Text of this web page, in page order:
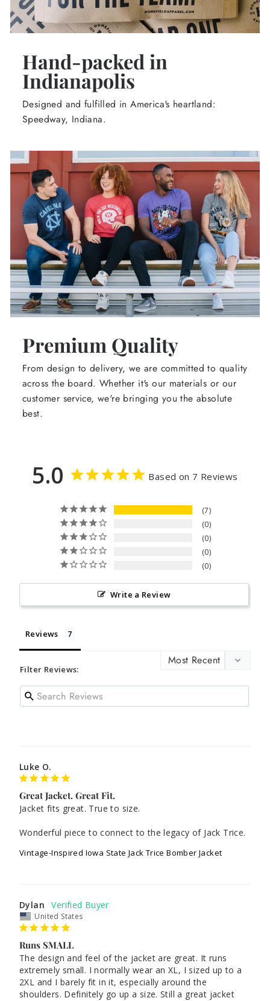
Hand-packed in
Indianapolis
Designed and fulfilled in America's heartland:
Speedway, Indiana.
Premium Quality
From design to delivery, we are committed to quality
across the board. Whether it's our materials or our
customer service, we're bringing you the absolute
best.
5.0 Based on 7 Reviews
7
0
0
0
0
Write a Review
Reviews
Filter Reviews:
Luke O.
Great Jacket. Great Fit.
Jacket fits great. True to size.
Wonderful piece to connect to the legacy of Jack Trice.
Vintage-Inspired Iowa State Jack Trice Bomber Jacket
Dylan
United States
Runs SMALL
The design and feel of the jacket are great. It runs
extremely small. I normally wear an XL, I sized up to a
2XL and I barely fit in it, especially around the
shoulders. Definitely go up a size. Still a great jacket